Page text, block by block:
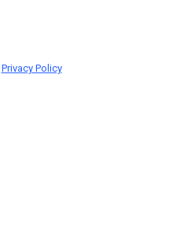
Privacy Policy